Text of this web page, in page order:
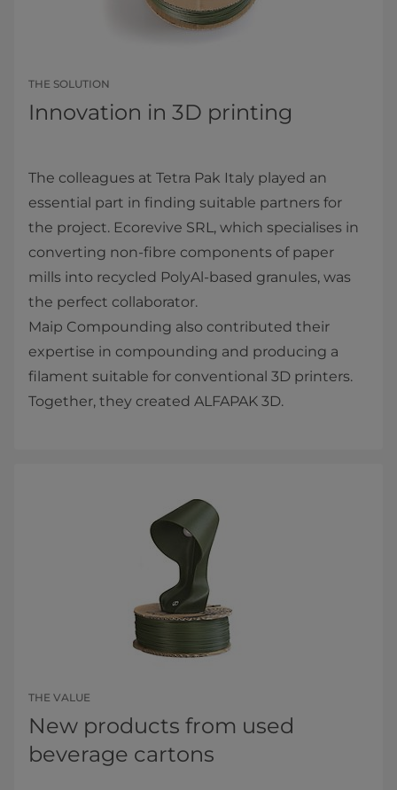
THE SOLUTION
Innovation in 3D printing
The colleagues at Tetra Pak Italy played an
essential part in finding suitable partners for
the project. Ecorevive SRL, which specialises in
converting non-fibre components of paper
mills into recycled PolyAl-based granules, was
the perfect collaborator.
Maip Compounding also contributed their
expertise in compounding and producing a
filament suitable for conventional 3D printers.
Together, they created ALFAPAK 3D.
THE VALUE
New products from used
beverage cartons